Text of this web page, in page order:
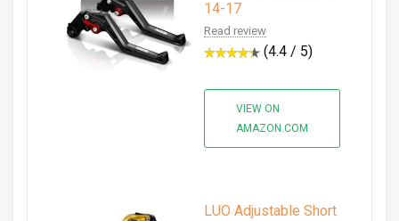
14-17
Read review
(4.4 / 5)
VIEW ON
AMAZON.COM
LUO Adjustable Short